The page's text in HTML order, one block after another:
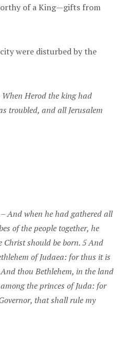
of a King—gifts from
were disturbed by the
When Herod the king had
troubled, and all Jerusalem
And when he had gathered all
of the people together, he
Christ should be born. 5 And
of Judaea: for thus it is
thou Bethlehem, in the land
the princes of Juda: for
that shall rule my